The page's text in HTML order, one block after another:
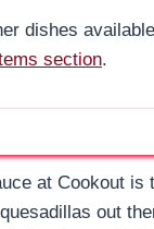
dishes
section.
at Cookout is
out